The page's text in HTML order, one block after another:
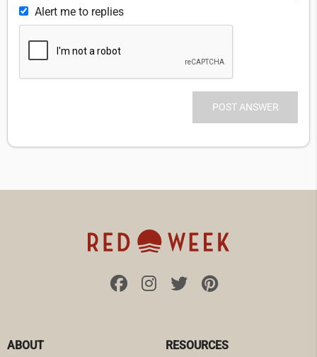
Alert me to replies
ABOUT
RESOURCES